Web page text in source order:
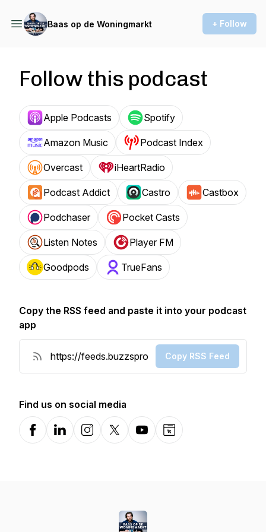
Baas op de Woningmarkt + Follow
Follow this podcast
Apple Podcasts Spotify
Amazon Music Podcast Index
Overcast iHeartRadio
Podcast Addict Castro Castbox
Podchaser Pocket Casts
Listen Notes Player FM
Goodpods TrueFans
Copy the RSS feed and paste it into your podcast
app
Copy RSS Feed
Find us on social media
FacebookLinkedInInstagramX-comYouTubeWebsite